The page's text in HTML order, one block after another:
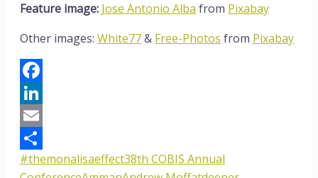
Feature image: Jose Antonio Alba from Pixabay
Other images: White77& Free-Photos from Pixabay
Facebook
LinkedIn
Email
Share
#themonalisaeffect38th COBIS Annual